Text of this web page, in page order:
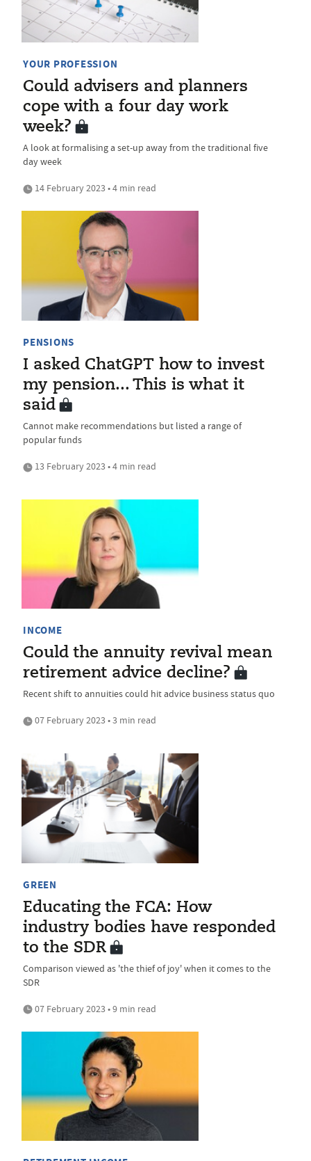
YOUR PROFESSION
Could advisers and planners
cope with a four day work
week?
A look at formalising a set-up away from the traditional five
day week
14 February 2023 • 4 min read
PENSIONS
I asked ChatGPT how to invest
my pension... This is what it
said
Cannot make recommendations but listed a range of
popular funds
13 February 2023 • 4 min read
INCOME
Could the annuity revival mean
retirement advice decline?
Recent shift to annuities could hit advice business status quo
07 February 2023 • 3 min read
GREEN
Educating the FCA: How
industry bodies have responded
to the SDR
Comparison viewed as 'the thief of joy' when it comes to the
SDR
07 February 2023 • 9 min read